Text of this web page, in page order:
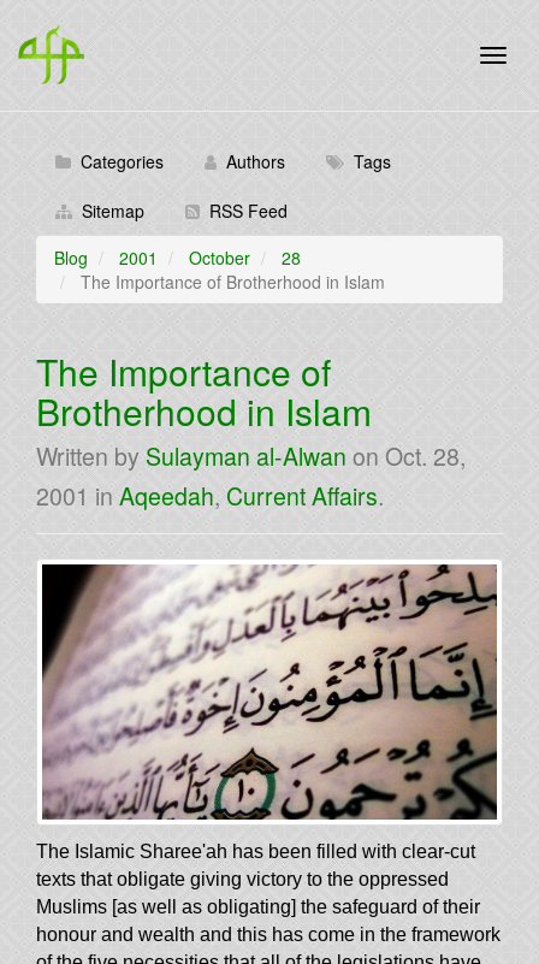
Categories Authors Tags
Sitemap
RSS Feed
Blog
2001 October
28
The Importance of Brotherhood in Islam
The Importance of
Brotherhood in Islam
Written by Sulayman al-Alwan on Oct. 28,
2001 in Aqeedah, Current Affairs.
The Islamic Sharee'ah has been filled with clear-cut
texts that obligate giving victory to the oppressed
Muslims [as well as obligating] the safeguard of their
honour and wealth and this has come in the framework